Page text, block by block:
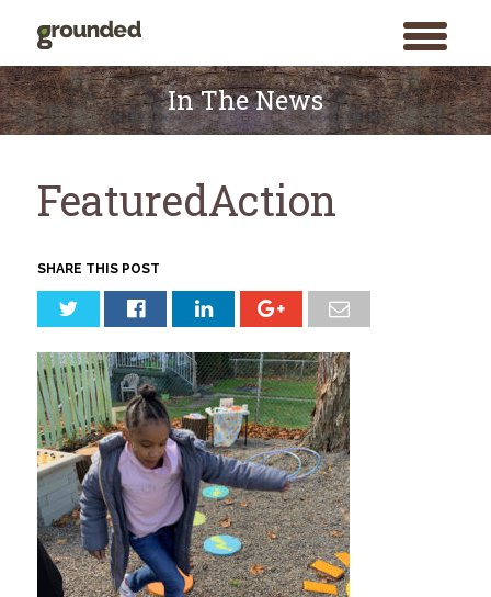
toggle
menu
Search
for:
SEARCH
Skip
to
content
In The News
FeaturedAction
SHARE THIS POST